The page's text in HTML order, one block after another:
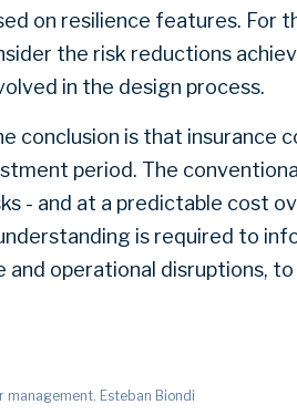
on resilience features. For
the risk reductions
in the design process.
conclusion is that insurance
period. The
- and at a predictable cost
is required to
operational disruptions,
Esteban Biondi